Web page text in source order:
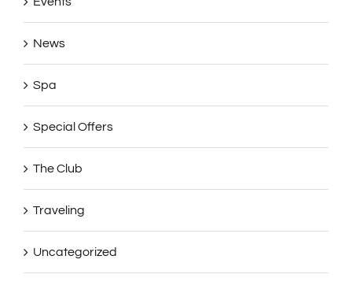
News
Spa
Special Offers
The Club
Traveling
Uncategorized